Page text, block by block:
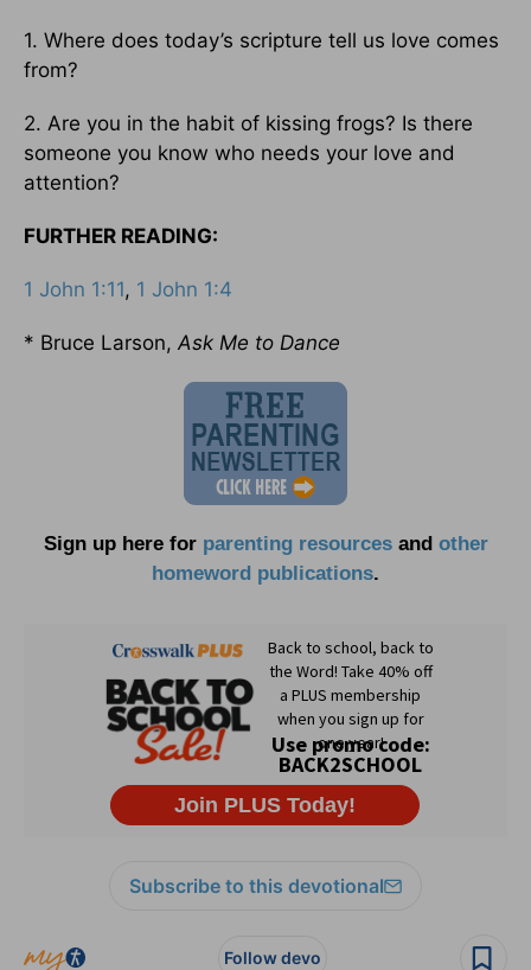
1. Where does today’s scripture tell us love comes
from?
2. Are you in the habit of kissing frogs? Is there
someone you know who needs your love and
attention?
FURTHER READING:
1 John 1:11, 1 John 1:4
* Bruce Larson, Ask Me to Dance
Sign up here for parenting resourcesand other
homeword publications.
Subscribe to this devotional
Follow devo